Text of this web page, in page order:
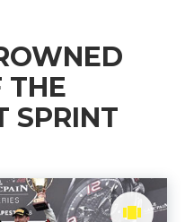
THE
SPRINT